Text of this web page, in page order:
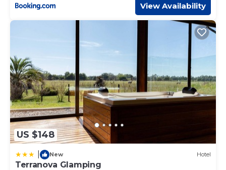
View Availability
US $148
New Hotel
Terranova Glamping